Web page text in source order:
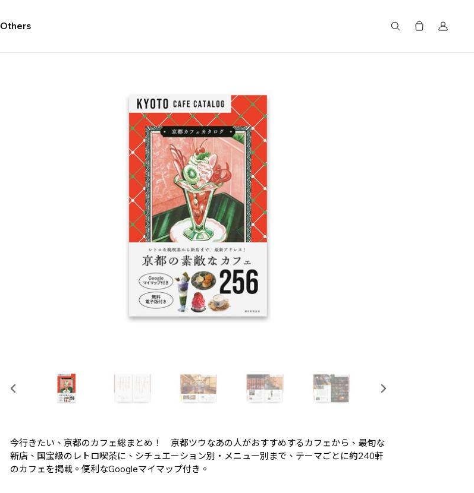
Others
今行きたい、京都のカフェ総まとめ！ 京都ツウなあの人がおすすめするカフェから、最旬な
新店、国宝級のレトロ喫茶に、シチュエーション別・メニュー別まで、テーマごとに約240軒
のカフェを掲載。便利なGoogleマイマップ付き。